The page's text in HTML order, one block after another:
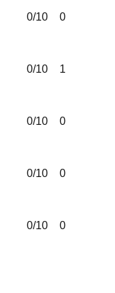
0/10 0
0/10 1
0/10 0
0/10 0
0/10 0